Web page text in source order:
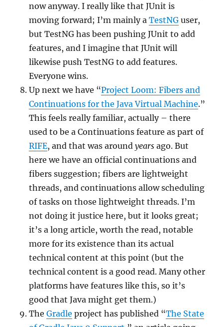
now anyway. I really like that JUnit is
moving forward; I’m mainly aTestNG user,
but TestNG has been pushing JUnit to add
features, and I imagine that JUnit will
likewise push TestNG to add features.
Everyone wins.
Up next we have “Project Loom: Fibers and
Continuations for the Java Virtual Machine.”
This feels really familiar, actually – there
used to be a Continuations feature as part of
RIFE, and that was aroundyears ago. But
here we have an official continuations and
fibers suggestion; fibers are lightweight
threads, and continuations allow scheduling
of tasks on those lightweight threads. I’m
not doing it justice here, but it looks great;
it’s a long article, worth the read, notable
more for its existence than its actual
technical content at this point (but the
technical content is a good read. Many other
platforms have features like this, so it’s
good that Java might get them.)
TheGradle project has published “The State